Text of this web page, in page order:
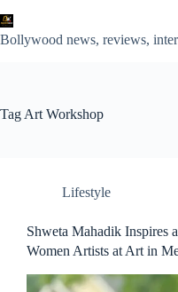
to
content
Bollywood news, reviews,
Tag Art Workshop
Lifestyle
Shweta Mahadik Inspires
Women Artists at Art in